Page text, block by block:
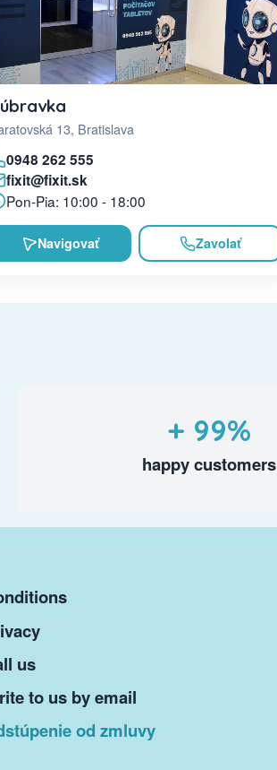
13, Bratislava
0948 262 555
fixit@fixit.sk
Pon-Pia: 10:00 - 18:00
Navigovať Zavolať
+ 99%
happy customers
us
to us by email
od zmluvy